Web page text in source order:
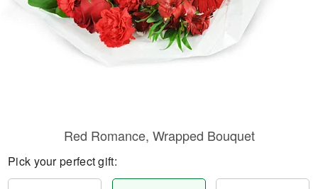
Red Romance, Wrapped Bouquet
Pick your perfect gift: